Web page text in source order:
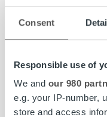
Consent
Responsible use of
We and our 980
e.g. your IP-number,
store and access
Kokkikartano, Mr.
Snellman Group
Snellman Ab and four
and Pet Food.
Ropois the Nordic
technology,